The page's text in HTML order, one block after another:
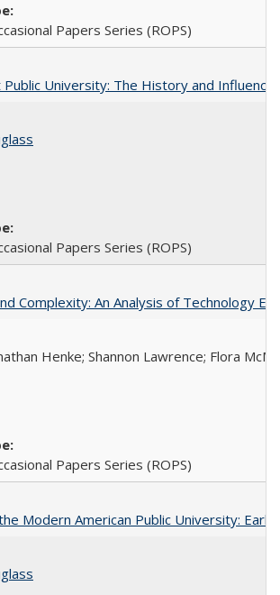
Papers Series (ROPS)
University: The History and
Papers Series (ROPS)
Complexity: An Analysis of Technology
Henke; Shannon Lawrence; Flora
Papers Series (ROPS)
Modern American Public University: